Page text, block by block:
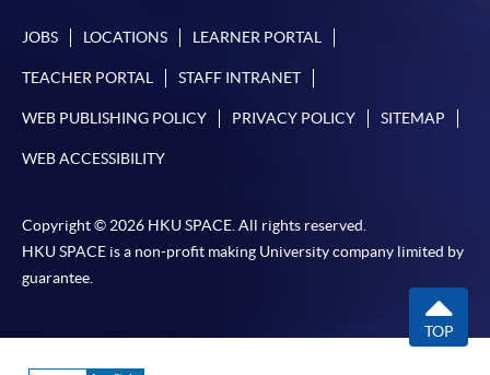
JOBS LOCATIONS LEARNER PORTAL
TEACHER PORTAL STAFF INTRANET
WEB PUBLISHING POLICY PRIVACY POLICY SITEMAP
WEB ACCESSIBILITY
Copyright © 2026 HKU SPACE. All rights reserved.
HKU SPACE is a non-profit making University company limited by
guarantee.
TOP